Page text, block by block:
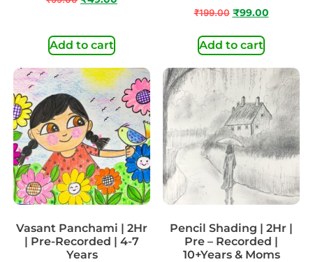
Add to cart
₹199.00 ₹99.00
Add to cart
Vasant Panchami | 2Hr
| Pre-Recorded | 4-7
Years
Pencil Shading | 2Hr |
Pre – Recorded |
10+Years & Moms